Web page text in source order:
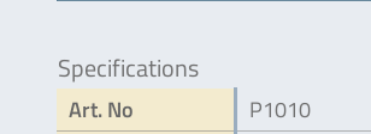
Specifications
Art. No
P1010